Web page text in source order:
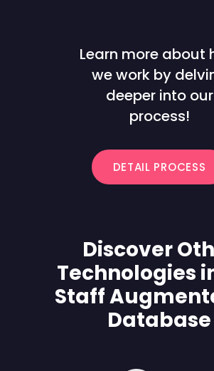
Learn more about
we work by
deeper into our
process!
DETAIL PROCESS
Discover
Technologies
Staff
Database